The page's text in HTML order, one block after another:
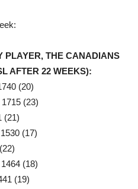
PLAYER, THE CANADIANS
AFTER 22 WEEKS):
(20)
(23)
(21)
(17)
(18)
(19)